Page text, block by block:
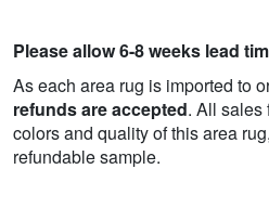
Please allow 6-8 weeks lead
As each area rug is imported to
refunds are accepted. All sales
colors and quality of this area
refundable sample.